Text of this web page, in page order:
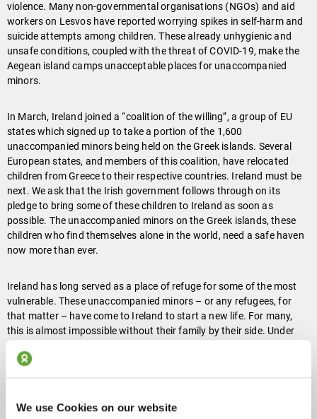
We use Cookies on our website
violence. Many non-governmental organisations (NGOs) and aid
workers on Lesvos have reported worrying spikes in self-harm and
suicide attempts among children. These already unhygienic and
unsafe conditions, coupled with the threat of COVID-19, make the
Aegean island camps unacceptable places for unaccompanied
minors.
In March, Ireland joined a “coalition of the willing”, a group of EU
states which signed up to take a portion of the 1,600
unaccompanied minors being held on the Greek islands. Several
European states, and members of this coalition, have relocated
children from Greece to their respective countries. Ireland must be
next. We ask that the Irish government follows through on its
pledge to bring some of these children to Ireland as soon as
possible. The unaccompanied minors on the Greek islands, these
children who find themselves alone in the world, need a safe haven
now more than ever.
Ireland has long served as a place of refuge for some of the most
vulnerable. These unaccompanied minors – or any refugees, for
that matter – have come to Ireland to start a new life. For many,
this is almost impossible without their family by their side. Under
apply to be reunited with immediate family members and children
under the age of 18. This narrow view of the family does not take
children “ageing out” during the asylum process, or same-sex